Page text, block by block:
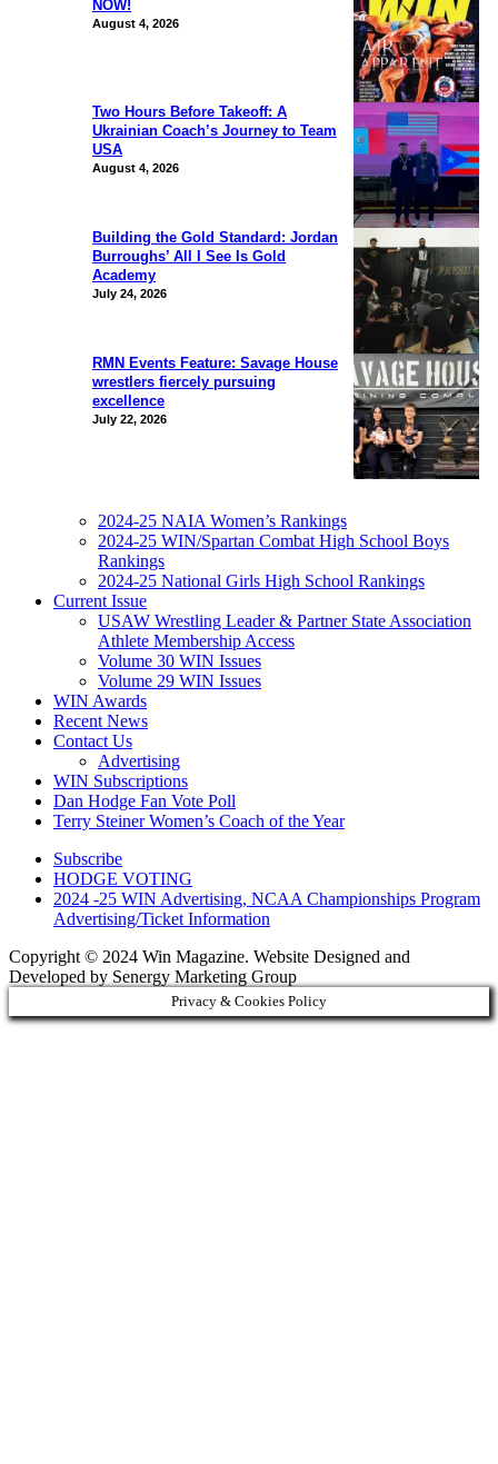
NOW!
August 4, 2026
Two Hours Before Takeoff: A
Ukrainian Coach’s Journey to Team
USA
August 4, 2026
Building the Gold Standard: Jordan
Burroughs’ All I See Is Gold
Academy
July 24, 2026
RMN Events Feature: Savage House
wrestlers fiercely pursuing
excellence
July 22, 2026
2024-25 NAIA Women’s Rankings
2024-25 WIN/Spartan Combat High School Boys
Rankings
2024-25 National Girls High School Rankings
Current Issue
USAW Wrestling Leader & Partner State Association
Athlete Membership Access
Volume 30 WIN Issues
Volume 29 WIN Issues
WIN Awards
Recent News
Contact Us
Advertising
WIN Subscriptions
Dan Hodge Fan Vote Poll
Terry Steiner Women’s Coach of the Year
Subscribe
HODGE VOTING
2024 -25 WIN Advertising, NCAA Championships Program
Advertising/Ticket Information
Copyright © 2024 Win Magazine. Website Designed and
Developed by Senergy Marketing Group
Privacy & Cookies Policy